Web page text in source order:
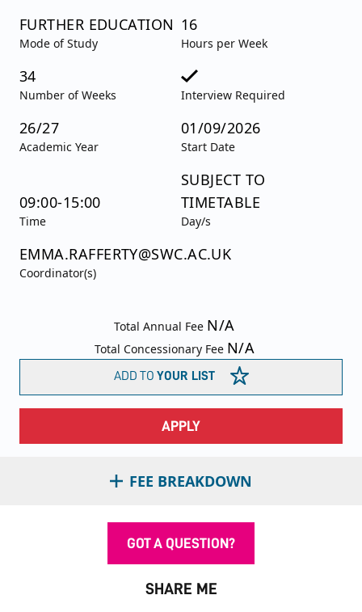
FURTHER EDUCATION
Mode of Study
16
Hours per Week
34
Number of Weeks Interview Required
26/27
Academic Year
01/09/2026
Start Date
09:00-15:00
Time
SUBJECT TO
TIMETABLE
Day/s
EMMA.RAFFERTY@SWC.AC.UK
Coordinator(s)
Total Annual Fee N/A
Total Concessionary Fee N/A
FEE BREAKDOWN
ADD TO YOUR LIST
APPLY
GOT A QUESTION?
SHARE ME